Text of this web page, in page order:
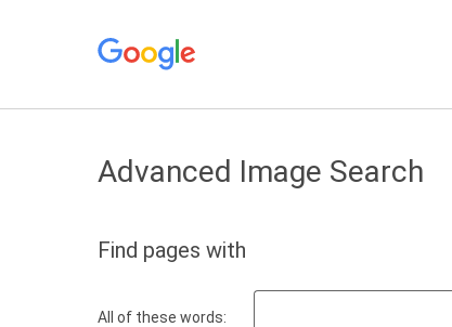
Advanced Image Search
Find pages with
All of these words: